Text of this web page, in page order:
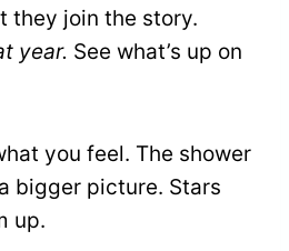
they join the story.
year. See what’s up on
you feel. The shower
bigger picture. Stars
up.